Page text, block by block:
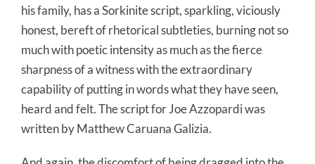
his family, has a Sorkinite script, sparkling, viciously
honest, bereft of rhetorical subtleties, burning not so
much with poetic intensity as much as the fierce
sharpness of a witness with the extraordinary
capability of putting in words what they have seen,
heard and felt. The script for Joe Azzopardi was
written by Matthew Caruana Galizia.